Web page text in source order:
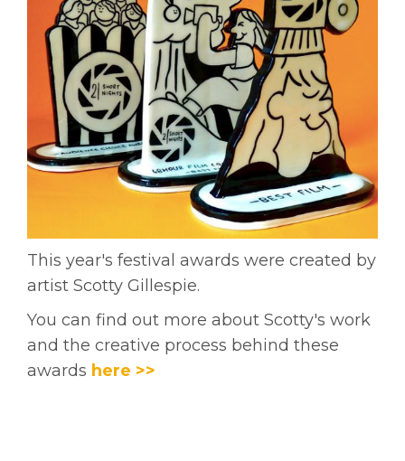
This year's festival awards were created by
artist Scotty Gillespie.
You can find out more about Scotty's work
and the creative process behind these
awards here >>